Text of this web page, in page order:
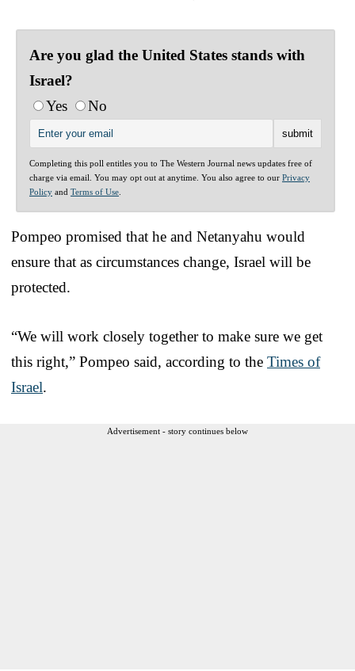
Are you glad the United States stands with
Israel?
Yes
No
Completing this poll entitles you to The Western Journal news updates free of
charge via email. You may opt out at anytime. You also agree to our Privacy
Policy and Terms of Use
Pompeo promised that he and Netanyahu would
ensure that as circumstances change, Israel will be
protected.
“We will work closely together to make sure we get
this right,” Pompeo said, according to the Times of
Israel.
Advertisement - story continues below